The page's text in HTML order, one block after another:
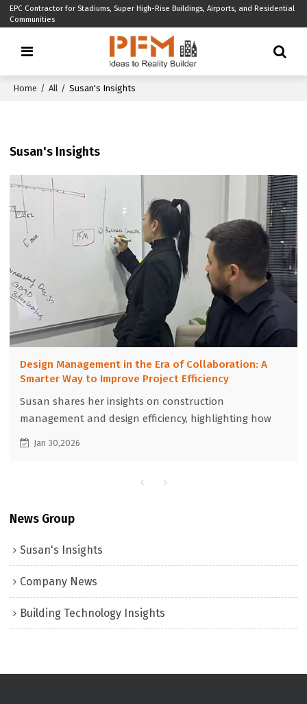
EPC Contractor for Stadiums, Super High-Rise Buildings, Airports, and Residential
Communities
Home / All / Susan's Insights
Susan's Insights
Design Management in the Era of Collaboration: A
Smarter Way to Improve Project Efficiency
Susan shares her insights on construction
management and design efficiency, highlighting how
global collaboration and optimized design
Jan 30,2026
News Group
Susan's Insights
Company News
Building Technology Insights